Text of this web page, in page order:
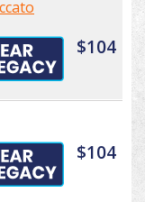
$104
$104